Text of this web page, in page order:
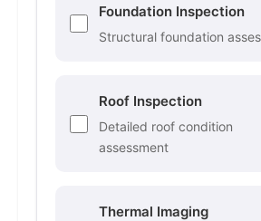
Foundation Inspection
Structural foundation
Roof Inspection
Detailed roof condition
assessment
Thermal Imaging